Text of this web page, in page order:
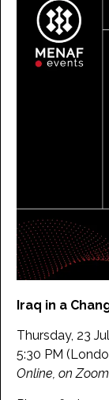
Iraq in a
Thursday, 23
5:30 PM
Online, on